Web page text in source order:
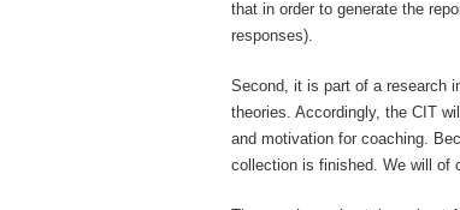
that in order to generate the
responses).
Second, it is part of a research
theories. Accordingly, the CIT
and motivation for coaching.
collection is finished. We will of